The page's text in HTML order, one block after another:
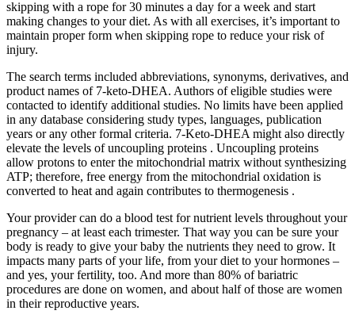
skipping with a rope for 30 minutes a day for a week and start
making changes to your diet. As with all exercises, it’s important to
maintain proper form when skipping rope to reduce your risk of
injury.
The search terms included abbreviations, synonyms, derivatives, and
product names of 7-keto-DHEA. Authors of eligible studies were
contacted to identify additional studies. No limits have been applied
in any database considering study types, languages, publication
years or any other formal criteria. 7-Keto-DHEA might also directly
elevate the levels of uncoupling proteins . Uncoupling proteins
allow protons to enter the mitochondrial matrix without synthesizing
ATP; therefore, free energy from the mitochondrial oxidation is
converted to heat and again contributes to thermogenesis .
Your provider can do a blood test for nutrient levels throughout your
pregnancy – at least each trimester. That way you can be sure your
body is ready to give your baby the nutrients they need to grow. It
impacts many parts of your life, from your diet to your hormones –
and yes, your fertility, too. And more than 80% of bariatric
procedures are done on women, and about half of those are women
in their reproductive years.